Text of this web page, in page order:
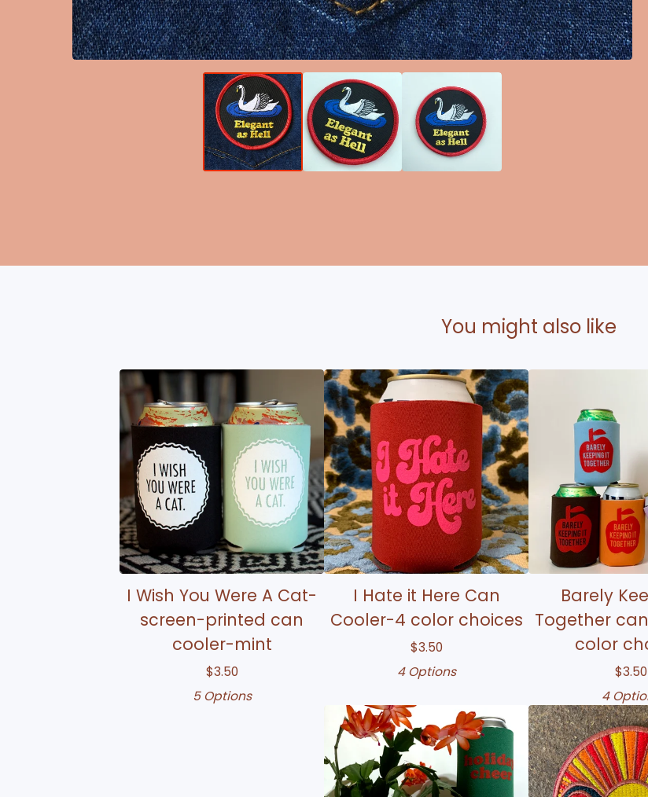
You might also like
I Wish You Were A Cat-
screen-printed can
cooler-mint
$3.50
5 Options
I Hate it Here Can
Cooler-4 color choices
$3.50
4 Options
Barely
Together
color
$3.50
4